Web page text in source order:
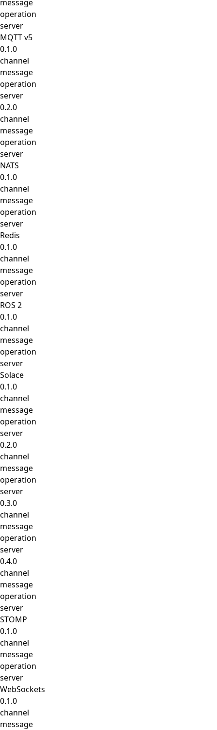
message
operation
server
MQTT v5
0.1.0
channel
message
operation
server
0.2.0
channel
message
operation
server
NATS
0.1.0
channel
message
operation
server
Redis
0.1.0
channel
message
operation
server
ROS 2
0.1.0
channel
message
operation
server
Solace
0.1.0
channel
message
operation
server
0.2.0
channel
message
operation
server
0.3.0
channel
message
operation
server
0.4.0
channel
message
operation
server
STOMP
0.1.0
channel
message
operation
server
WebSockets
0.1.0
channel
message